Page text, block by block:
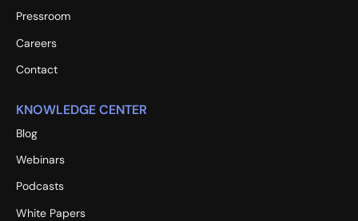
Pressroom
Careers
Contact
KNOWLEDGE CENTER
Blog
Webinars
Podcasts
White Papers